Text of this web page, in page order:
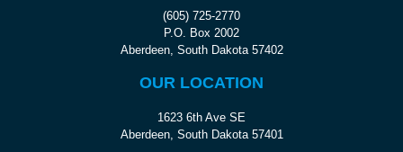
(605) 725-2770
P.O. Box 2002
Aberdeen, South Dakota 57402
OUR LOCATION
1623 6th Ave SE
Aberdeen, South Dakota 57401